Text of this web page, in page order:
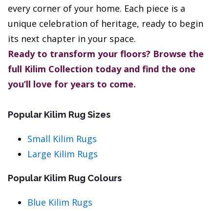
every corner of your home. Each piece is a
unique celebration of heritage, ready to begin
its next chapter in your space.
Ready to transform your floors? Browse the
full Kilim Collection today and find the one
you’ll love for years to come.
Popular Kilim Rug Sizes
Small Kilim Rugs
Large Kilim Rugs
Popular Kilim Rug Colours
Blue Kilim Rugs